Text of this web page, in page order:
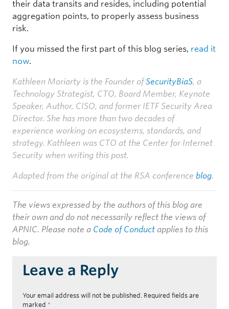
their data transits and resides, including potential
aggregation points, to properly assess business
risk.
If you missed the first part of this blog series, read it
now.
Kathleen Moriarty is the Founder ofSecurityBiaS, a
Technology Strategist, CTO, Board Member, Keynote
Speaker, Author, CISO, and former IETF Security Area
Director. She has more than two decades of
experience working on ecosystems, standards, and
strategy. Kathleen was CTO at the Center for Internet
Security when writing this post.
Adapted from the original at the RSA conference blog.
The views expressed by the authors of this blog are
their own and do not necessarily reflect the views of
APNIC. Please note a Code of Conduct applies to this
blog.
Leave a Reply
Your email address will not be published. Required fields are
marked *